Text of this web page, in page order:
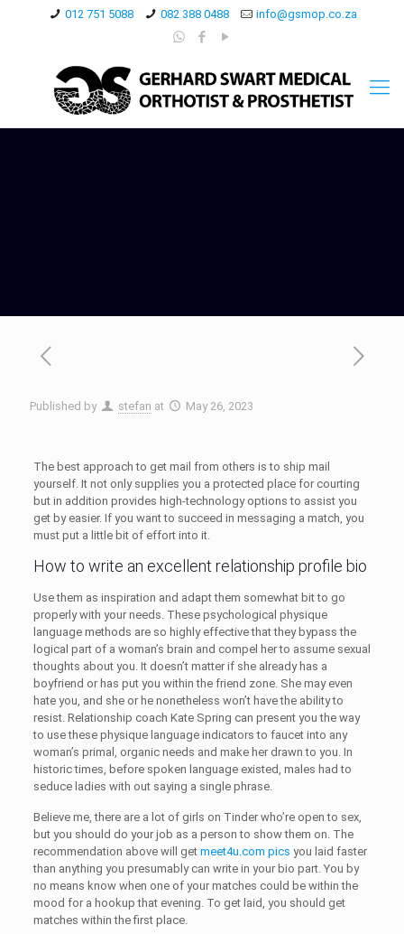
012 751 5088 082 388 0488 info@gsmop.co.za
Published by stefan at May 26, 2023
The best approach to get mail from others is to ship mail
yourself. It not only supplies you a protected place for courting
but in addition provides high-technology options to assist you
get by easier. If you want to succeed in messaging a match, you
must put a little bit of effort into it.
How to write an excellent relationship profile bio
Use them as inspiration and adapt them somewhat bit to go
properly with your needs. These psychological physique
language methods are so highly effective that they bypass the
logical part of a woman’s brain and compel her to assume sexual
thoughts about you. It doesn’t matter if she already has a
boyfriend or has put you within the friend zone. She may even
hate you, and she or he nonetheless won’t have the ability to
resist. Relationship coach Kate Spring can present you the way
to use these physique language indicators to faucet into any
woman’s primal, organic needs and make her drawn to you. In
historic times, before spoken language existed, males had to
seduce ladies with out saying a single phrase.
Believe me, there are a lot of girls on Tinder who’re open to sex,
but you should do your job as a person to show them on. The
recommendation above will get meet4u.com pics you laid faster
than anything you presumably can write in your bio part. You by
no means know when one of your matches could be within the
mood for a hookup that evening. To get laid, you should get
matches within the first place.